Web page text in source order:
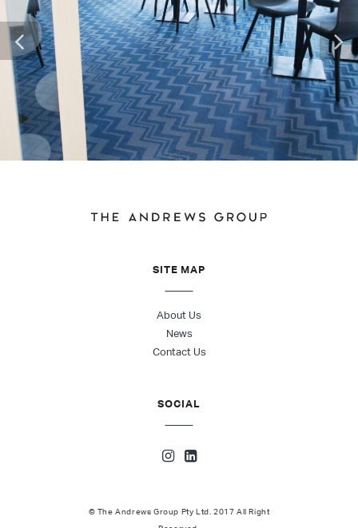
SITE MAP
About Us
News
Contact Us
SOCIAL
© The Andrews Group Pty Ltd. 2017 All Right